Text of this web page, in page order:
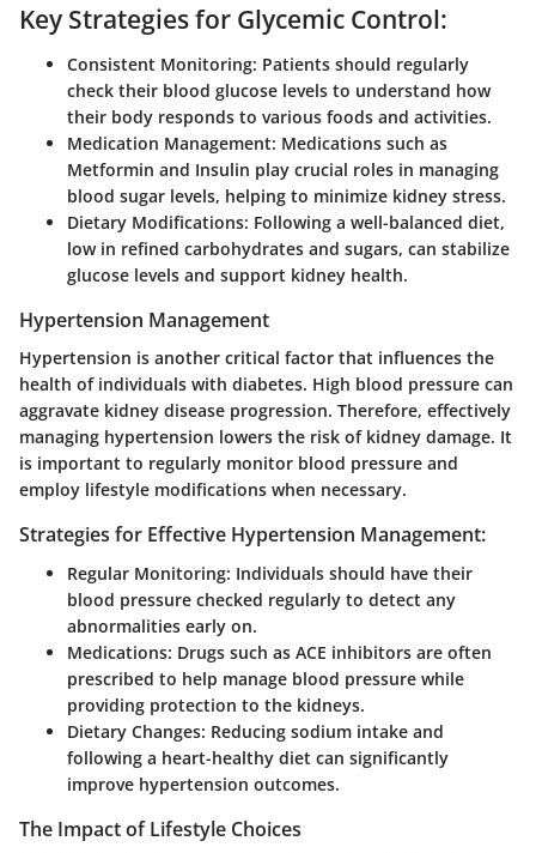
Key Strategies for Glycemic Control:
Consistent Monitoring: Patients should regularly
check their blood glucose levels to understand how
their body responds to various foods and activities.
Medication Management: Medications such as
Metformin and Insulin play crucial roles in managing
blood sugar levels, helping to minimize kidney stress.
Dietary Modifications: Following a well-balanced diet,
low in refined carbohydrates and sugars, can stabilize
glucose levels and support kidney health.
Hypertension Management
Hypertension is another critical factor that influences the
health of individuals with diabetes. High blood pressure can
aggravate kidney disease progression. Therefore, effectively
managing hypertension lowers the risk of kidney damage. It
is important to regularly monitor blood pressure and
employ lifestyle modifications when necessary.
Strategies for Effective Hypertension Management:
Regular Monitoring: Individuals should have their
blood pressure checked regularly to detect any
abnormalities early on.
Medications: Drugs such as ACE inhibitors are often
prescribed to help manage blood pressure while
providing protection to the kidneys.
Dietary Changes: Reducing sodium intake and
following a heart-healthy diet can significantly
improve hypertension outcomes.
The Impact of Lifestyle Choices